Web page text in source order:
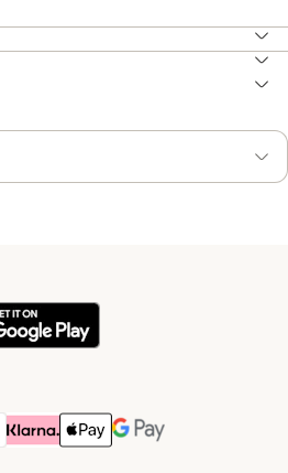
Method
Club Payment Method
Klarna Payment Method
Apple Pay Payment Method
Google Pay Payment